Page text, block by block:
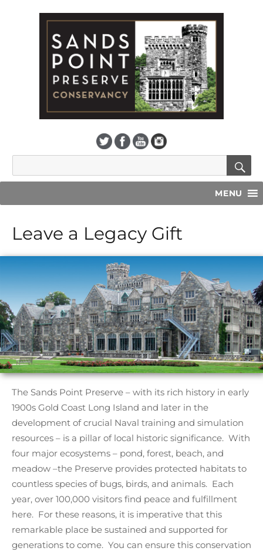
for:
MENU
Leave a Legacy Gift
The Sands Point Preserve – with its rich history in early
1900s Gold Coast Long Island and later in the
development of crucial Naval training and simulation
resources – is a pillar of local historic significance. With
four major ecosystems – pond, forest, beach, and
meadow –the Preserve provides protected habitats to
countless species of bugs, birds, and animals. Each
year, over 100,000 visitors find peace and fulfillment
here. For these reasons, it is imperative that this
remarkable place be sustained and supported for
generations to come. You can ensure this conservation